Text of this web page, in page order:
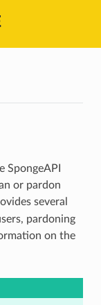
or pardon
several
pardoning
on the